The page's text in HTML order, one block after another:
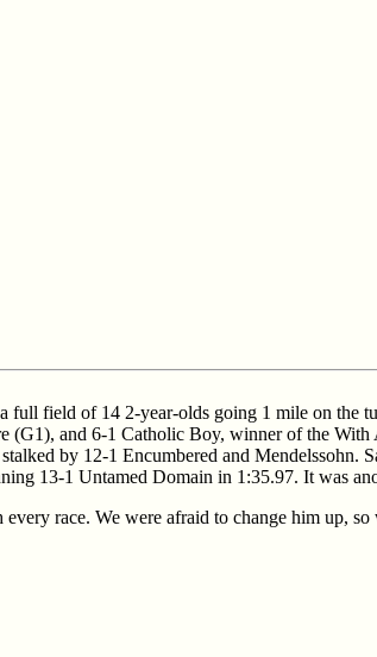
full field of 14 2-year-olds going 1 mile on the
(G1), and 6-1 Catholic Boy, winner of the
by 12-1 Encumbered and
13-1 Untamed Domain in 1:35.97. It was
race. We were afraid to change him up,